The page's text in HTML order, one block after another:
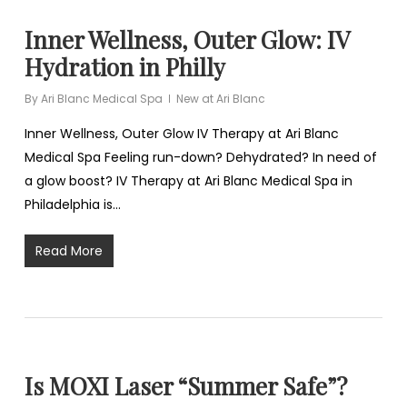
Inner Wellness, Outer Glow: IV
Hydration in Philly
ByAri Blanc Medical Spa New at Ari Blanc
Inner Wellness, Outer Glow IV Therapy at Ari Blanc
Medical Spa Feeling run-down? Dehydrated? In need of
a glow boost? IV Therapy at Ari Blanc Medical Spa in
Philadelphia is…
Read More
Is MOXI Laser “Summer Safe”?